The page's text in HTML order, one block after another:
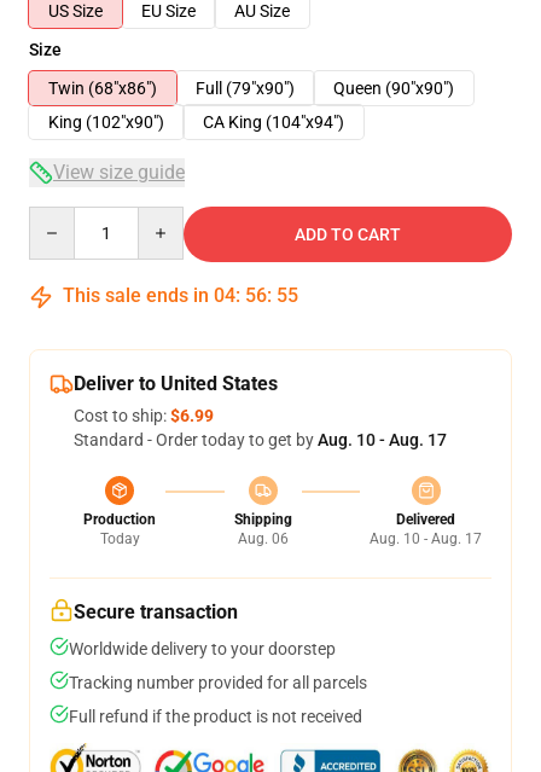
US Size
EU Size
AU Size
Size
Twin (68"x86")
Full (79"x90")
Queen (90"x90")
King (102"x90")
CA King (104"x94")
View size guide
ADD TO CART
This sale ends in 04: 56: 54
Deliver to United States
Cost to ship:$6.99
Standard - Order today to get byAug. 10 - Aug. 17
Production
Today
Shipping
Aug. 06
Delivered
Aug. 10 - Aug. 17
Secure transaction
Worldwide delivery to your doorstep
Tracking number provided for all parcels
Full refund if the product is not received